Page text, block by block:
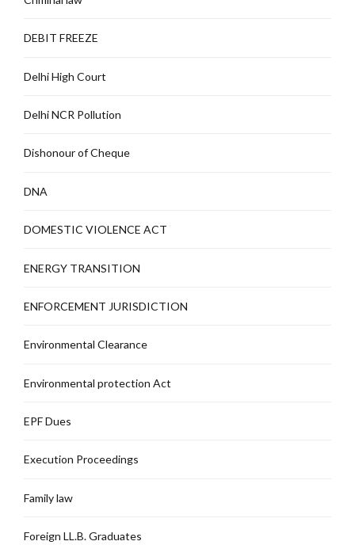
DEBIT FREEZE
Delhi High Court
Delhi NCR Pollution
Dishonour of Cheque
DNA
DOMESTIC VIOLENCE ACT
ENERGY TRANSITION
ENFORCEMENT JURISDICTION
Environmental Clearance
Environmental protection Act
EPF Dues
Execution Proceedings
Family law
Foreign LL.B. Graduates